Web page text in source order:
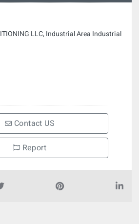
LLC, Industrial Area Industrial
Contact US
Report